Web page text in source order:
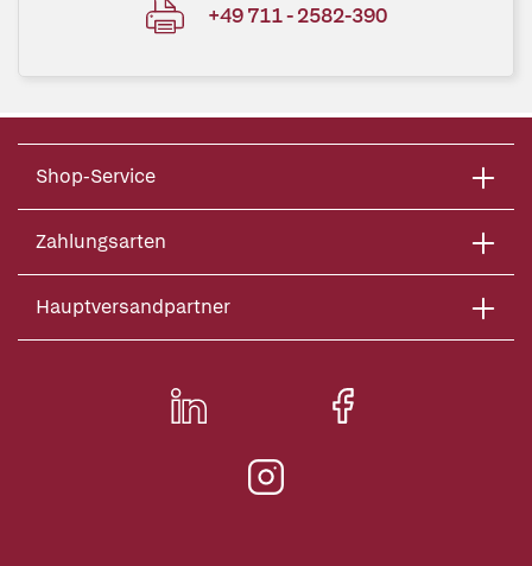
+49 711 - 2582-390
Shop-Service
Zahlungsarten
Hauptversandpartner